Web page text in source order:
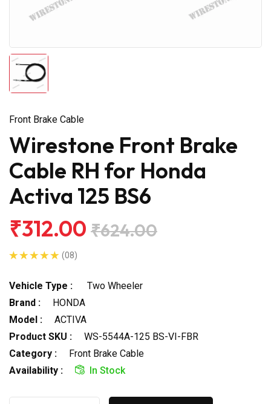
Front Brake Cable
Wirestone Front Brake
Cable RH for Honda
Activa 125 BS6
₹312.00 ₹624.00
(08)
Vehicle Type :
Two Wheeler
Brand :
HONDA
Model :
ACTIVA
Product SKU :
WS-5544A-125 BS-VI-FBR
Category :
Front Brake Cable
Availability :
In Stock